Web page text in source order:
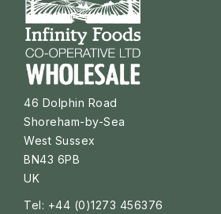
46 Dolphin Road
Shoreham-by-Sea
West Sussex
BN43 6PB
UK
Tel: +44 (0)1273 456376